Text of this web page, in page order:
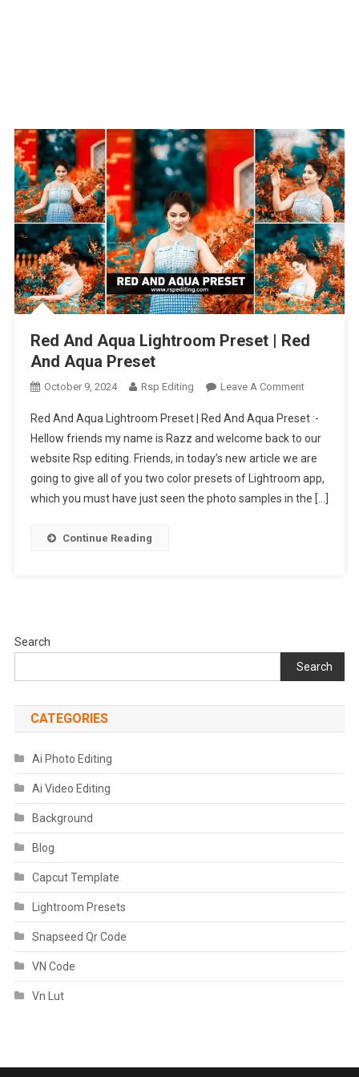
Red And Aqua Lightroom Preset | Red
And Aqua Preset
October 9, 2024 Rsp Editing Leave A CommentOn
And
Aqua
Lightroom
Preset
|
Red And Aqua Lightroom Preset | Red And Aqua Preset :-
Hellow friends my name is Razz and welcome back to our
website Rsp editing. Friends, in today’s new article we are
going to give all of you two color presets of Lightroom app,
which you must have just seen the photo samples in the […]
Continue Reading
Search
Search
CATEGORIES
Ai Photo Editing
Ai Video Editing
Background
Blog
Capcut Template
Lightroom Presets
Snapseed Qr Code
VN Code
Vn Lut